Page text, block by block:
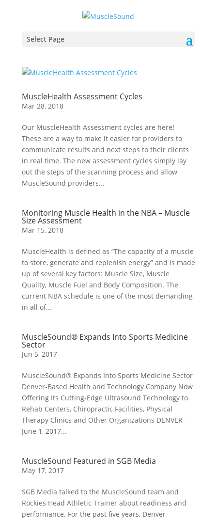
Select Page
MuscleHealth Assessment Cycles
Mar 28, 2018
Our MuscleHealth Assessment cycles are here!
These are a way to make it easier for providers to
communicate results and next steps to their clients
in real time. The new assessment cycles simply lay
out the steps of the scanning process and allow
MuscleSound providers...
Monitoring Muscle Health in the NBA – Muscle
Size Assessment
Mar 15, 2018
MuscleHealth is defined as “The capacity of a muscle
to store, generate and replenish energy” and is made
up of several key factors: Muscle Size, Muscle
Quality, Muscle Fuel and Body Composition. The
current NBA schedule is one of the most demanding
in all of...
MuscleSound® Expands Into Sports Medicine
Sector
Jun 5, 2017
MuscleSound® Expands Into Sports Medicine Sector
Denver-Based Health and Technology Company Now
Offering Its Cutting-Edge Ultrasound Technology to
Rehab Centers, Chiropractic Facilities, Physical
Therapy Clinics and Other Organizations DENVER –
June 1, 2017...
MuscleSound Featured in SGB Media
May 17, 2017
SGB Media talked to the MuscleSound team and
Rockies Head Athletic Trainer about readiness and
performance. For the past five years, Denver-